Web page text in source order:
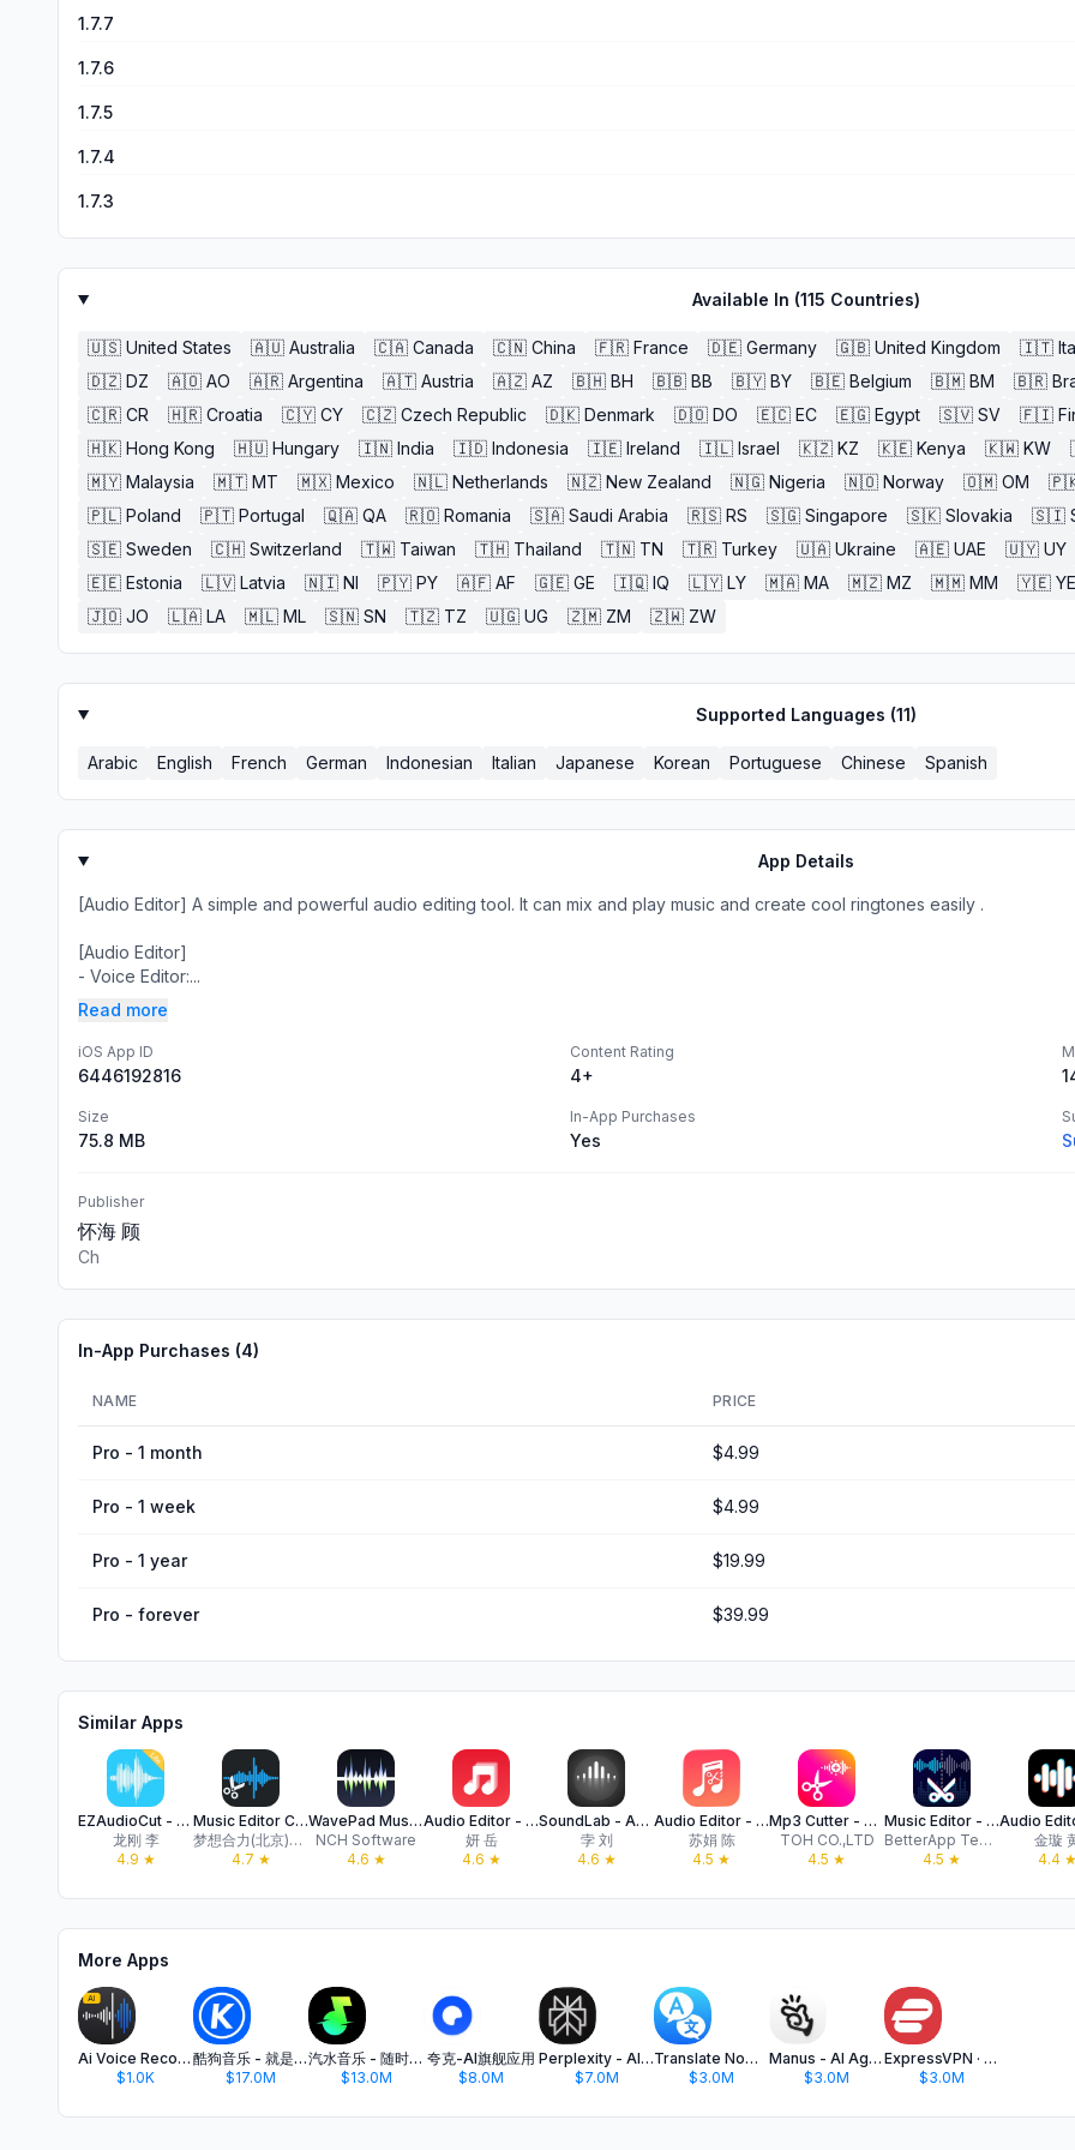
1.7.7
1.7.6
1.7.5
1.7.4
1.7.3
Available In (115 Countries)
🇺🇸 United States 🇦🇺 Australia 🇨🇦 Canada 🇨🇳 China 🇫🇷 France 🇩🇪 Germany 🇬🇧 United Kingdom 🇮🇹
🇩🇿 DZ 🇦🇴 AO 🇦🇷 Argentina 🇦🇹 Austria 🇦🇿 AZ 🇧🇭 BH 🇧🇧 BB 🇧🇾 BY 🇧🇪 Belgium 🇧🇲 BM 🇧🇷
🇨🇷 CR 🇭🇷 Croatia 🇨🇾 CY 🇨🇿 Czech Republic 🇩🇰 Denmark 🇩🇴 DO 🇪🇨 EC 🇪🇬 Egypt 🇸🇻 SV 🇫🇮
🇭🇰 Hong Kong 🇭🇺 Hungary 🇮🇳 India 🇮🇩 Indonesia 🇮🇪 Ireland 🇮🇱 Israel 🇰🇿 KZ 🇰🇪 Kenya 🇰🇼 KW
🇲🇾 Malaysia 🇲🇹 MT 🇲🇽 Mexico 🇳🇱 Netherlands 🇳🇿 New Zealand 🇳🇬 Nigeria 🇳🇴 Norway 🇴🇲 OM
🇵🇱 Poland 🇵🇹 Portugal 🇶🇦 QA 🇷🇴 Romania 🇸🇦 Saudi Arabia 🇷🇸 RS 🇸🇬 Singapore 🇸🇰 Slovakia 🇸🇮
🇸🇪 Sweden 🇨🇭 Switzerland 🇹🇼 Taiwan 🇹🇭 Thailand 🇹🇳 TN 🇹🇷 Turkey 🇺🇦 Ukraine 🇦🇪 UAE 🇺🇾 UY
🇪🇪 Estonia 🇱🇻 Latvia 🇳🇮 NI 🇵🇾 PY 🇦🇫 AF 🇬🇪 GE 🇮🇶 IQ 🇱🇾 LY 🇲🇦 MA 🇲🇿 MZ 🇲🇲 MM 🇾🇪 YE
🇯🇴 JO 🇱🇦 LA 🇲🇱 ML 🇸🇳 SN 🇹🇿 TZ 🇺🇬 UG 🇿🇲 ZM 🇿🇼 ZW
Supported Languages (11)
Arabic English French German Indonesian Italian Japanese Korean Portuguese Chinese Spanish
App Details
[Audio Editor] A simple and powerful audio editing tool. It can mix and play music and create cool ringtones easily .
[Audio Editor]
- Voice Editor:...
Read more
iOS App ID
6446192816
Content Rating
4+
Size
75.8 MB
In-App Purchases
Yes
Publisher
怀海 顾
Ch
In-App Purchases (4)
NAME PRICE
Pro - 1 month $4.99
Pro - 1 week $4.99
Pro - 1 year $19.99
Pro - forever $39.99
Similar Apps
EZAudioCut - Audio Editor Lite
龙刚 李
4.9 ★
Music Editor Cut MP3 Converter
梦想合力(北京)科技有限公司
4.7 ★
WavePad Music and Audio Editor
NCH Software
4.6 ★
Audio Editor - Music Mixer
妍 岳
4.6 ★
SoundLab - Audio Editor
孛 刘
4.6 ★
Audio Editor - Music editor
苏娟 陈
4.5 ★
Mp3 Cutter - M4a, Music Cutter
TOH CO.,LTD
4.5 ★
Music Editor - Audio Editor
BetterApp Tech Co., Limited
4.5 ★
金璇
4.4
More Apps
Ai Voice Recorder - Transcribe
$1.0K
酷狗音乐 - 就是歌多
$17.0M
汽水音乐 - 随时听好歌
$13.0M
夸克-AI旗舰应用
$8.0M
Perplexity - AI Search & Chat
$7.0M
Translate Now - AI Translator
$3.0M
Manus - AI Agent & Automation
$3.0M
ExpressVPN · Secure & Fast VPN
$3.0M